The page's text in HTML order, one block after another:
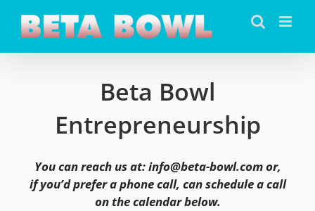
content
Beta Bowl
Entrepreneurship
You can reach us at: info@beta-bowl.com or,
if you’d prefer a phone call, can schedule a call
on the calendar below.